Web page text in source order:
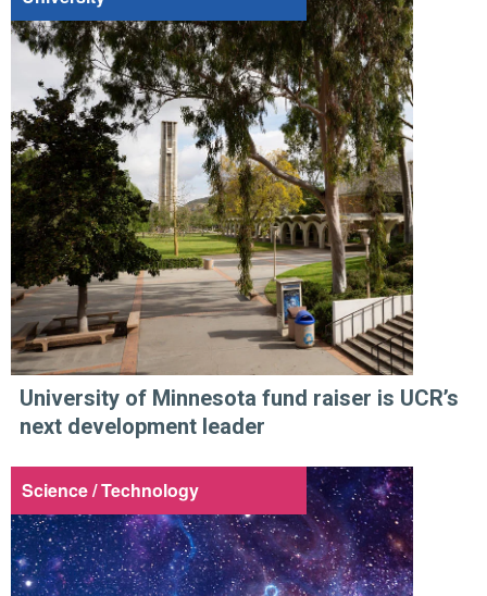
University of Minnesota fund raiser is UCR’s
next development leader
Science / Technology